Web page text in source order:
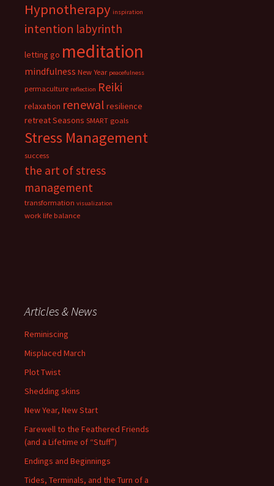
Hypnotherapy inspiration
intention labyrinth
letting go meditation
mindfulness New Year peacefulness
permaculture reflection Reiki
relaxation renewal resilience
retreatSeasons SMART goals
Stress Management
success
the art of stress
management
transformation visualization
work life balance
Articles & News
Reminiscing
Misplaced March
Plot Twist
Shedding skins
New Year, New Start
Farewell to the Feathered Friends
(and a Lifetime of “Stuff”)
Endings and Beginnings
Tides, Terminals, and the Turn of a